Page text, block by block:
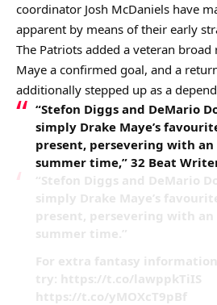
coordinator Josh McDaniels have
apparent by means of their early
The Patriots added a veteran
Maye a confirmed goal, and a
additionally stepped up as a
“Stefon Diggs and DeMario
simply Drake Maye’s
present, persevering with
summer time,” 32 Beat
“Stefon Diggs and DeMario
simply Drake Maye’s
present, persevering with
summer time.”
For extra fantasy
try: https://t.co/lawppkTiIS
https://t.co/yMOXcT9pBf